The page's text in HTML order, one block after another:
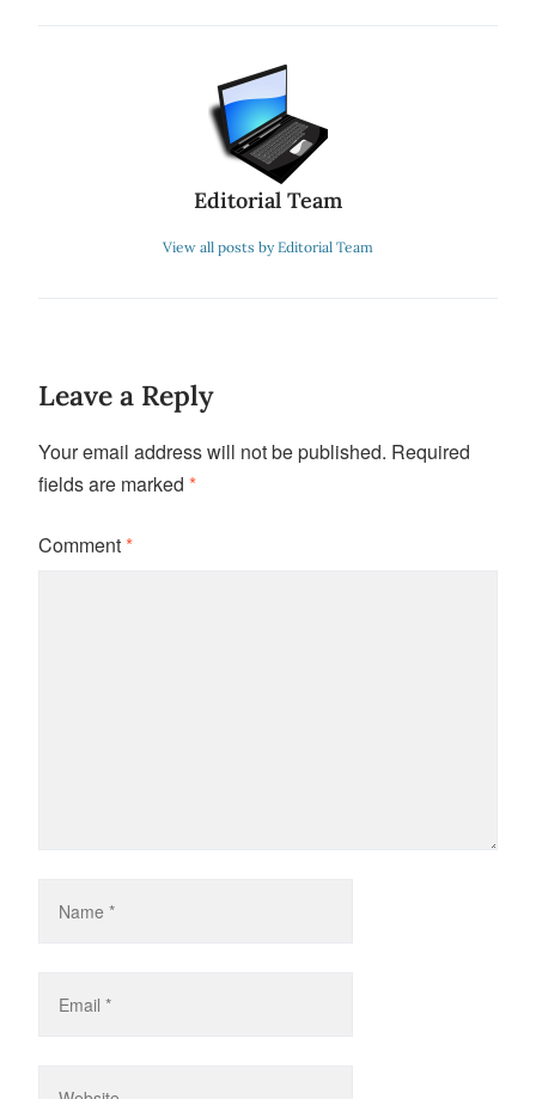
Editorial Team
View all posts by Editorial Team
Leave a Reply
Your email address will not be published. Required
fields are marked *
Comment*